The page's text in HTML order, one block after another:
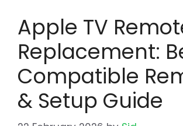
Apple TV
Replacement:
Compatible
& Setup Guide